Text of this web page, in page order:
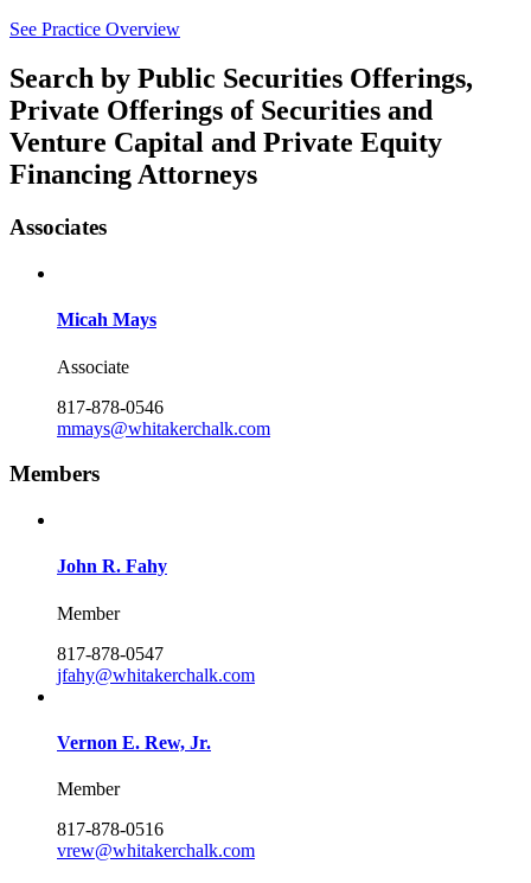
See Practice Overview
Search by Public Securities Offerings,
Private Offerings of Securities and
Venture Capital and Private Equity
Financing Attorneys
Associates
Micah Mays
Associate
817-878-0546
mmays@whitakerchalk.com
Members
John R. Fahy
Member
817-878-0547
jfahy@whitakerchalk.com
Vernon E. Rew, Jr.
Member
817-878-0516
vrew@whitakerchalk.com